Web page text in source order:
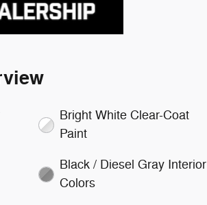
Bright White Clear-Coat
Paint
Black / Diesel Gray Interior
Colors